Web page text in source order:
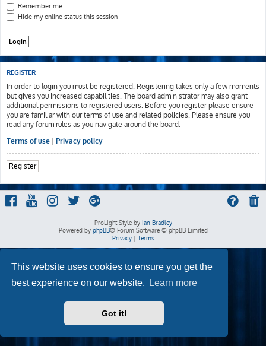
This website uses cookies to ensure you get the
best experience on our website.
Learn more
Got it!
Remember me
Hide my online status this session
REGISTER
In order to login you must be registered. Registering takes only a few moments
but gives you increased capabilities. The board administrator may also grant
additional permissions to registered users. Before you register please ensure
you are familiar with our terms of use and related policies. Please ensure you
read any forum rules as you navigate around the board.
Terms of use | Privacy policy
Register
ProLight Style by Ian Bradley
Powered by phpBB® Forum Software © phpBB Limited
Privacy| Terms